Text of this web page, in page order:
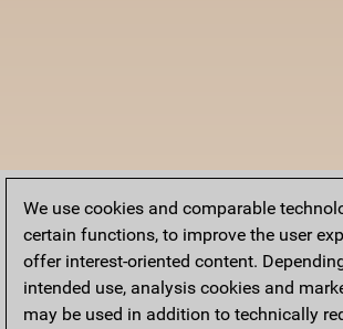
We use cookies and comparable
certain functions, to improve the user
offer interest-oriented content.
intended use, analysis cookies and
may be used in addition to technically